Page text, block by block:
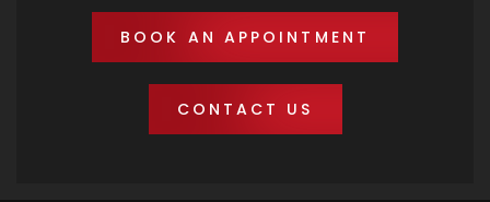
BOOK AN APPOINTMENT
CONTACT US